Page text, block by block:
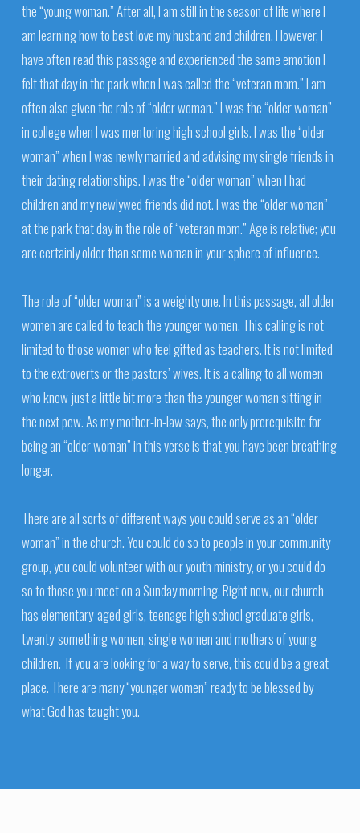
the “young woman.” After all, I am still in the season of life where I
am learning how to best love my husband and children. However, I
have often read this passage and experienced the same emotion I
felt that day in the park when I was called the “veteran mom.” I am
often also given the role of “older woman.” I was the “older woman”
in college when I was mentoring high school girls. I was the “older
woman” when I was newly married and advising my single friends in
their dating relationships. I was the “older woman” when I had
children and my newlywed friends did not. I was the “older woman”
at the park that day in the role of “veteran mom.” Age is relative; you
are certainly older than some woman in your sphere of influence.
The role of “older woman” is a weighty one. In this passage, all older
women are called to teach the younger women. This calling is not
limited to those women who feel gifted as teachers. It is not limited
to the extroverts or the pastors’ wives. It is a calling to all women
who know just a little bit more than the younger woman sitting in
the next pew. As my mother-in-law says, the only prerequisite for
being an “older woman” in this verse is that you have been breathing
longer.
There are all sorts of different ways you could serve as an “older
woman” in the church. You could do so to people in your community
group, you could volunteer with our youth ministry, or you could do
so to those you meet on a Sunday morning. Right now, our church
has elementary-aged girls, teenage high school graduate girls,
twenty-something women, single women and mothers of young
children. If you are looking for a way to serve, this could be a great
place. There are many “younger women” ready to be blessed by
what God has taught you.